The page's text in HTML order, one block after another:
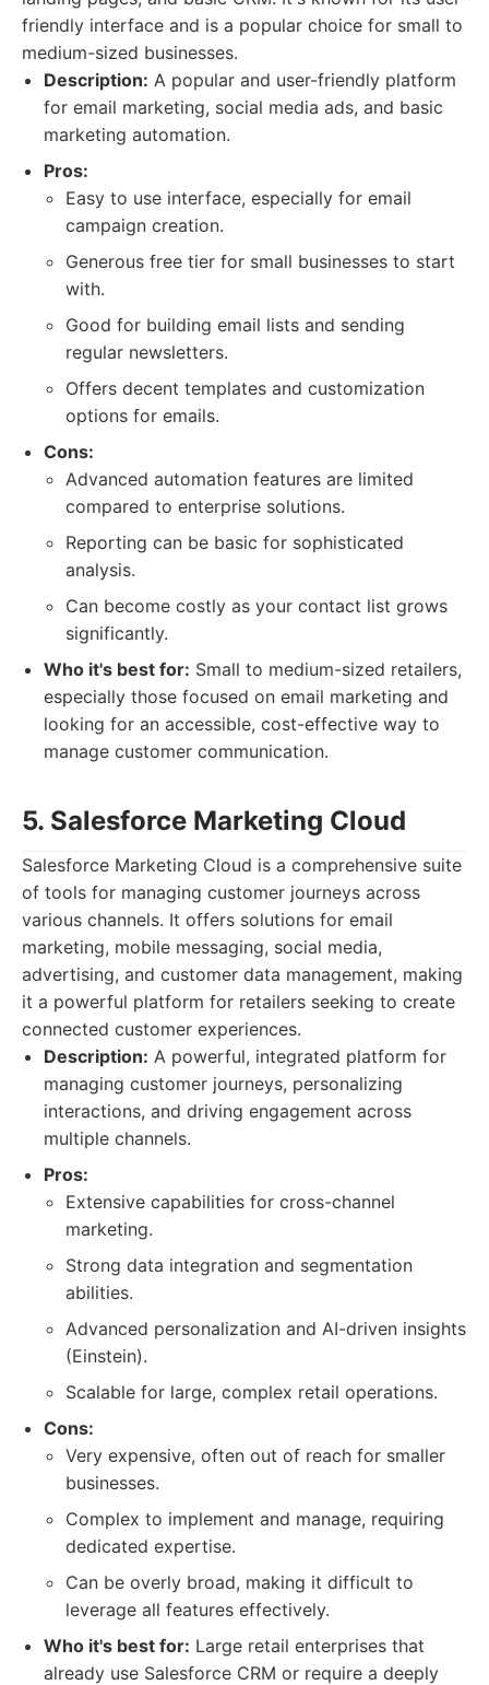
friendly interface and is a popular choice for small to
medium-sized businesses.
Description: A popular and user-friendly platform
for email marketing, social media ads, and basic
marketing automation.
Pros:
Easy to use interface, especially for email
campaign creation.
Generous free tier for small businesses to start
with.
Good for building email lists and sending
regular newsletters.
Offers decent templates and customization
options for emails.
Cons:
Advanced automation features are limited
compared to enterprise solutions.
Reporting can be basic for sophisticated
analysis.
Can become costly as your contact list grows
significantly.
Who it's best for: Small to medium-sized retailers,
especially those focused on email marketing and
looking for an accessible, cost-effective way to
manage customer communication.
5. Salesforce Marketing Cloud
Salesforce Marketing Cloud is a comprehensive suite
of tools for managing customer journeys across
various channels. It offers solutions for email
marketing, mobile messaging, social media,
advertising, and customer data management, making
it a powerful platform for retailers seeking to create
connected customer experiences.
Description: A powerful, integrated platform for
managing customer journeys, personalizing
interactions, and driving engagement across
multiple channels.
Pros:
Extensive capabilities for cross-channel
marketing.
Strong data integration and segmentation
abilities.
Advanced personalization and AI-driven insights
(Einstein).
Scalable for large, complex retail operations.
Cons:
Very expensive, often out of reach for smaller
businesses.
Complex to implement and manage, requiring
dedicated expertise.
Can be overly broad, making it difficult to
leverage all features effectively.
Who it's best for: Large retail enterprises that
already use Salesforce CRM or require a deeply